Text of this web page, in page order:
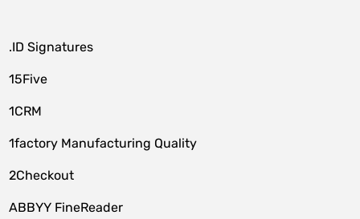
.ID Signatures
15Five
1CRM
1factory Manufacturing Quality
2Checkout
ABBYY FineReader